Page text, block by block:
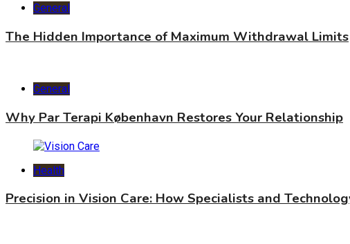
General
The Hidden Importance of Maximum Withdrawal Limits
General
Why Par Terapi København Restores Your Relationship
Health
Precision in Vision Care: How Specialists and